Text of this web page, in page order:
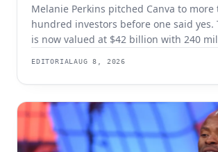
Melanie Perkins pitched Canva to more
hundred investors before one said yes.
is now valued at $42 billion with 240
EDITORIALAUG 8, 2026